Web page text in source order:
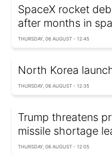
SpaceX rocket
after months in
THURSDAY, 06 AUGUST - 12:45
North Korea
THURSDAY, 06 AUGUST - 12:35
Trump threatens
missile shortage
THURSDAY, 06 AUGUST - 12:05